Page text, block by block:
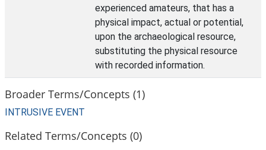
experienced amateurs, that has a
physical impact, actual or potential,
upon the archaeological resource,
substituting the physical resource
with recorded information.
Broader Terms/Concepts (1)
INTRUSIVE EVENT
Related Terms/Concepts (0)